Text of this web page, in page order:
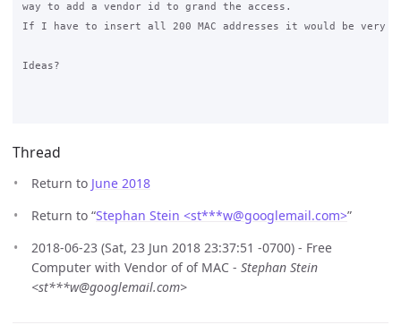
way to add a vendor id to grand the access.
If I have to insert all 200 MAC addresses it would be very
Ideas?
Thread
Return to June 2018
Return to “Stephan Stein <st***w@googlemail.com>”
2018-06-23 (Sat, 23 Jun 2018 23:37:51 -0700) - Free
Computer with Vendor of of MAC - Stephan Stein
<st***w@googlemail.com>